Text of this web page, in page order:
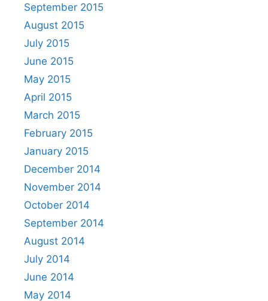
September 2015
August 2015
July 2015
June 2015
May 2015
April 2015
March 2015
February 2015
January 2015
December 2014
November 2014
October 2014
September 2014
August 2014
July 2014
June 2014
May 2014